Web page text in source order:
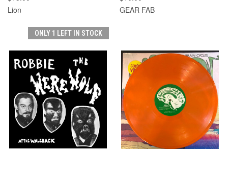
Lion
GEAR FAB
ONLY 1 LEFT IN STOCK